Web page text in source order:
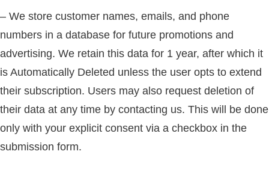
– We store customer names, emails, and phone
numbers in a database for future promotions and
advertising. We retain this data for 1 year, after which it
is Automatically Deleted unless the user opts to extend
their subscription. Users may also request deletion of
their data at any time by contacting us. This will be done
only with your explicit consent via a checkbox in the
submission form.